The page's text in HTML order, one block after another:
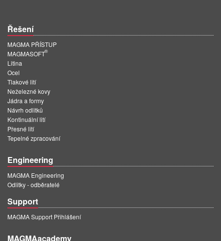
EN
MAGMA Korea
KO
Řešení
MAGMA PŘÍSTUP
MAGMASOFT
®
Litina
Ocel
Tlakové lití
Neželezné kovy
Jádra a formy
Návrh odlitků
Kontinuální lití
Přesné lití
Tepelné zpracování
Engineering
MAGMA Engineering
Odlitky - odběratelé
Support
MAGMA Support Přihlášení
MAGMAacademy